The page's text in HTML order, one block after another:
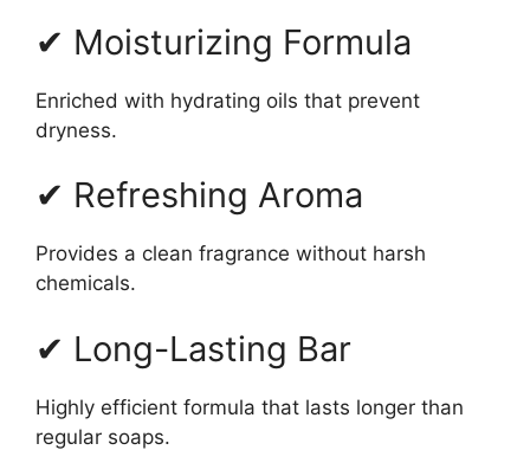
✔ Moisturizing Formula
Enriched with hydrating oils that prevent
dryness.
✔ Refreshing Aroma
Provides a clean fragrance without harsh
chemicals.
✔ Long-Lasting Bar
Highly efficient formula that lasts longer than
regular soaps.